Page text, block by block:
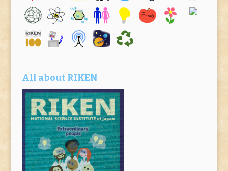
All about RIKEN